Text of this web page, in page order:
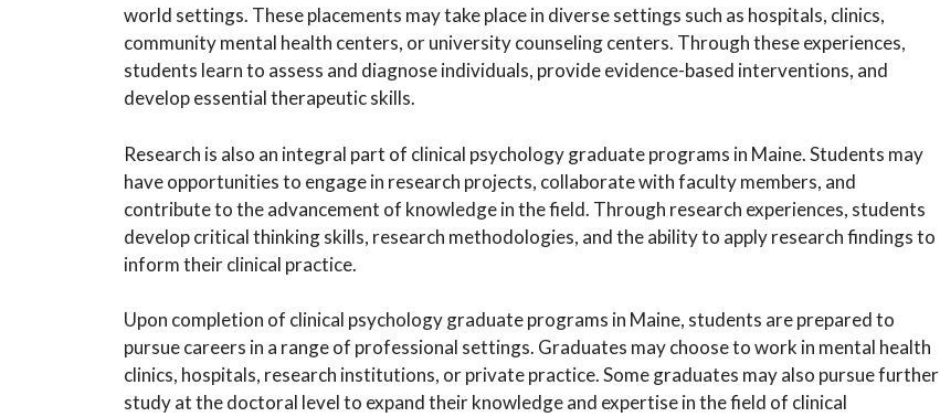
world settings. These placements may take place in diverse settings such as hospitals, clinics,
community mental health centers, or university counseling centers. Through these experiences,
students learn to assess and diagnose individuals, provide evidence-based interventions, and
develop essential therapeutic skills.
Research is also an integral part of clinical psychology graduate programs in Maine. Students may
have opportunities to engage in research projects, collaborate with faculty members, and
contribute to the advancement of knowledge in the field. Through research experiences, students
develop critical thinking skills, research methodologies, and the ability to apply research findings to
inform their clinical practice.
Upon completion of clinical psychology graduate programs in Maine, students are prepared to
pursue careers in a range of professional settings. Graduates may choose to work in mental health
clinics, hospitals, research institutions, or private practice. Some graduates may also pursue further
study at the doctoral level to expand their knowledge and expertise in the field of clinical